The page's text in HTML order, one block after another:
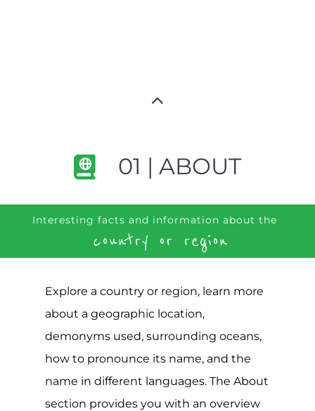
01 | ABOUT
Interesting facts and information about the
country or region
Explore a country or region, learn more
about a geographic location,
demonyms used, surrounding oceans,
how to pronounce its name, and the
name in different languages. The About
section provides you with an overview